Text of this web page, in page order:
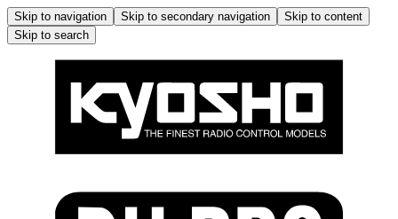
Skip to navigation Skip to secondary navigation
Skip to content
Skip to search